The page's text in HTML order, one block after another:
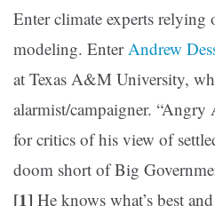
Enter climate experts relying
modeling. EnterAndrew
at Texas A&M University,
alarmist/campaigner. “Angry
for critics of his view of
doom short of Big
[1] He knows what’s best